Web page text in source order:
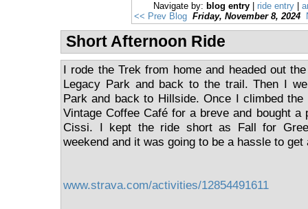
Navigate by: blog entry ride entry
<< Prev Blog Friday, November 8, 2024
Short Afternoon Ride
I rode the Trek from home and headed out
Legacy Park and back to the trail. Then I
Park and back to Hillside. Once I climbed
Vintage Coffee Café for a breve and bought
Cissi. I kept the ride short as Fall for
weekend and it was going to be a hassle to
www.strava.com/activities/12854491611